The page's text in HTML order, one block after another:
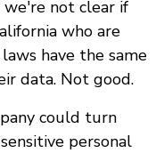
not clear if
who are
have the same
data. Not good.
could turn
personal